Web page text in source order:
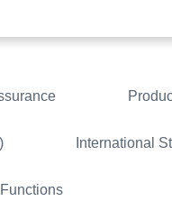
International